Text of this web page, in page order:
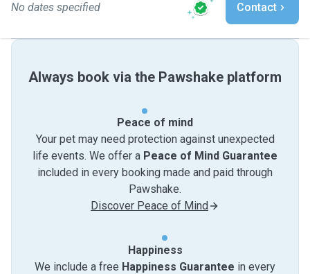
No dates specified Contact
Always book via the Pawshake platform
Peace of mind
Your pet may need protection against unexpected
life events. We offer a Peace of Mind Guarantee
included in every booking made and paid through
Pawshake.
Discover Peace of Mind
Happiness
We include a free Happiness Guarantee in every